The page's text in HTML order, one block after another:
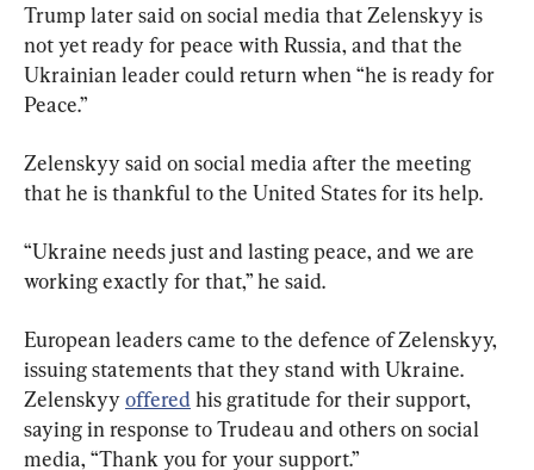
Trump later said on social media that Zelenskyy is
not yet ready for peace with Russia, and that the
Ukrainian leader could return when “he is ready for
Peace.”
Zelenskyy said on social media after the meeting
that he is thankful to the United States for its help.
“Ukraine needs just and lasting peace, and we are
working exactly for that,” he said.
European leaders came to the defence of Zelenskyy,
issuing statements that they stand with Ukraine.
Zelenskyy offered his gratitude for their support,
saying in response to Trudeau and others on social
media, “Thank you for your support.”